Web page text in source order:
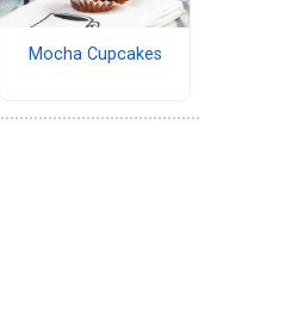
Mocha Cupcakes